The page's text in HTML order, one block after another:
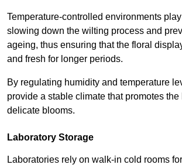
Temperature-controlled environments
slowing down the wilting process and
ageing, thus ensuring that the floral
and fresh for longer periods.
By regulating humidity and temperature
provide a stable climate that promotes
delicate blooms.
Laboratory Storage
Laboratories rely on walk-in cold rooms